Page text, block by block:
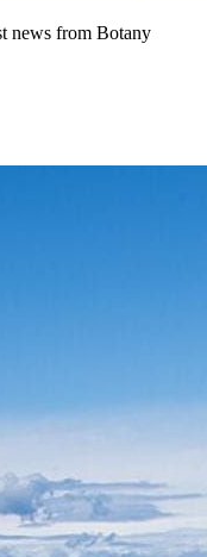
news from Botany